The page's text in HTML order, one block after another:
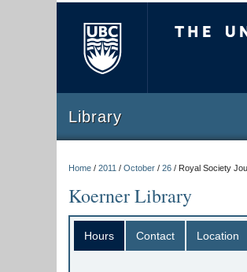
Library
Home / 2011 / October / 26 / Royal Society
Koerner Library
Hours Contact Location